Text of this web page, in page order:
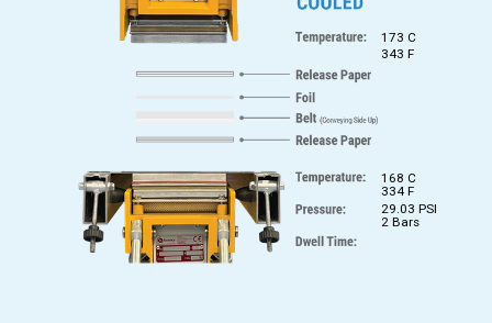
173 C
343 F
168 C
334 F
29.03 PSI
2 Bars